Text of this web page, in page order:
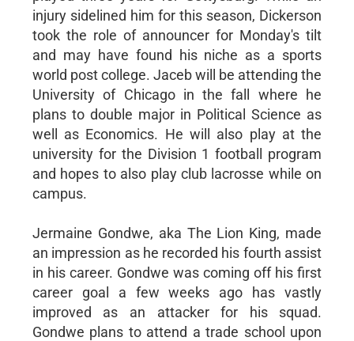
injury sidelined him for this season, Dickerson
took the role of announcer for Monday's tilt
and may have found his niche as a sports
world post college. Jaceb will be attending the
University of Chicago in the fall where he
plans to double major in Political Science as
well as Economics. He will also play at the
university for the Division 1 football program
and hopes to also play club lacrosse while on
campus.
Jermaine Gondwe, aka The Lion King, made
an impression as he recorded his fourth assist
in his career. Gondwe was coming off his first
career goal a few weeks ago has vastly
improved as an attacker for his squad.
Gondwe plans to attend a trade school upon